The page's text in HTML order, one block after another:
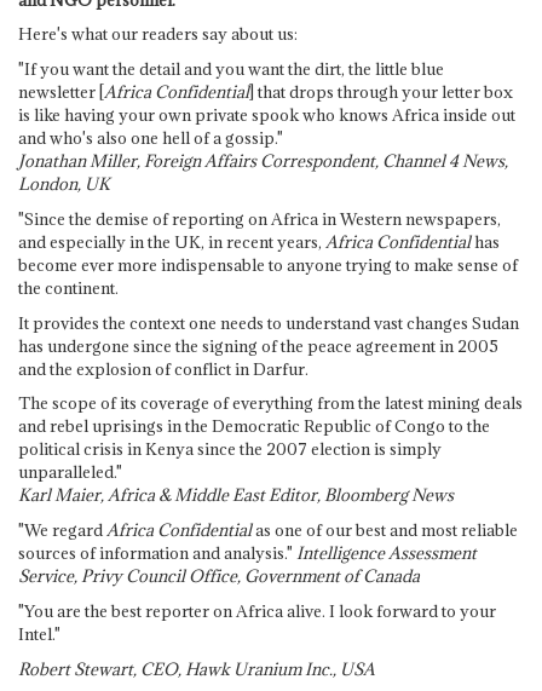
Here's what our readers say about us:
"If you want the detail and you want the dirt, the little blue
newsletter [Africa Confidential] that drops through your letter box
is like having your own private spook who knows Africa inside out
and who's also one hell of a gossip."
Jonathan Miller, Foreign Affairs Correspondent, Channel 4 News,
London, UK
"Since the demise of reporting on Africa in Western newspapers,
and especially in the UK, in recent years, Africa Confidentialhas
become ever more indispensable to anyone trying to make sense of
the continent.
It provides the context one needs to understand vast changes Sudan
has undergone since the signing of the peace agreement in 2005
and the explosion of conflict in Darfur.
The scope of its coverage of everything from the latest mining deals
and rebel uprisings in the Democratic Republic of Congo to the
political crisis in Kenya since the 2007 election is simply
unparalleled."
Karl Maier, Africa & Middle East Editor, Bloomberg News
"We regardAfrica Confidentialas one of our best and most reliable
sources of information and analysis." Intelligence Assessment
Service, Privy Council Office, Government of Canada
"You are the best reporter on Africa alive. I look forward to your
Intel."
Robert Stewart, CEO, Hawk Uranium Inc., USA